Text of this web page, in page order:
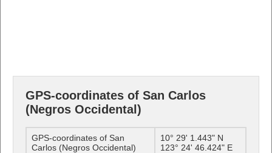
GPS-coordinates of San Carlos
(Negros Occidental)
GPS-coordinates of San
Carlos (Negros Occidental)
10° 29' 1.443" N
123° 24' 46.424" E